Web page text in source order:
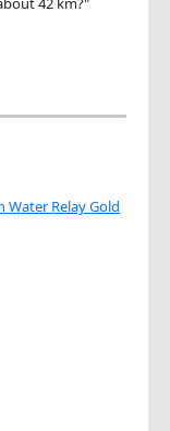
Water Relay Gold